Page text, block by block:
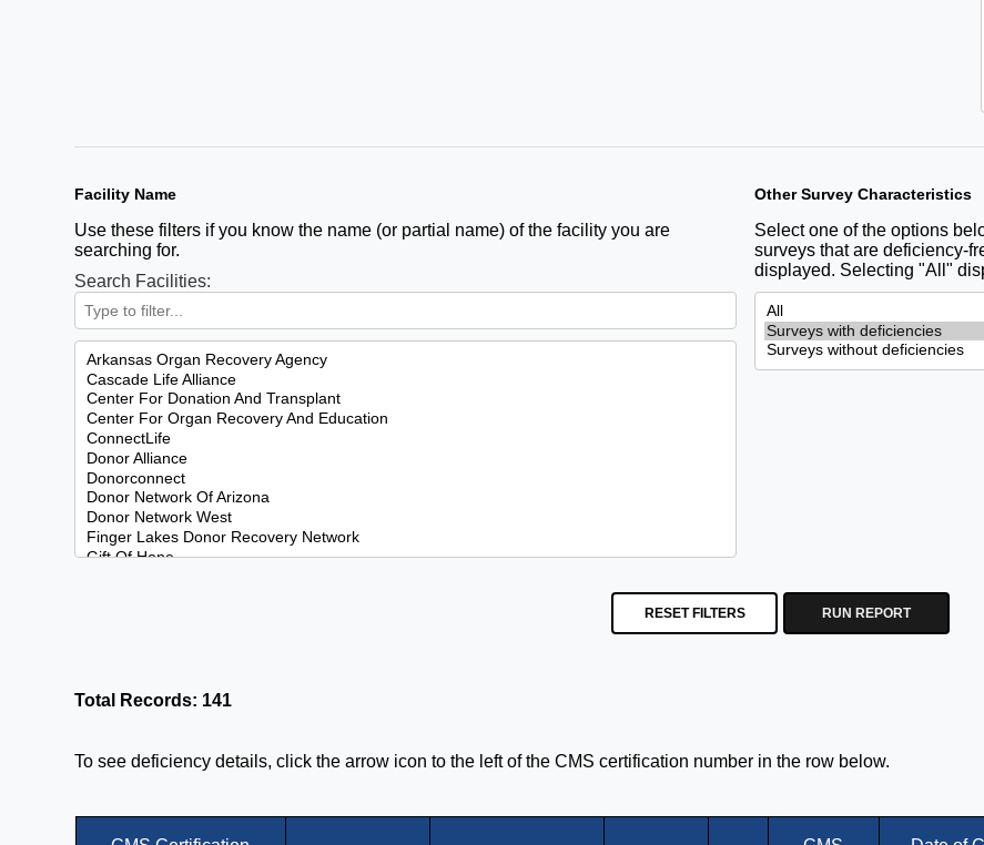
Facility Name
Use these filters if you know the name (or partial name) of the facility you are
searching for.
Search Facilities:
Other Survey Characteristics
Select one of the options
surveys that are deficiency-
displayed. Selecting "All"
RESET FILTERS RUN REPORT
Total Records: 141
To see deficiency details, click the arrow icon to the left of the CMS certification number in the row below.